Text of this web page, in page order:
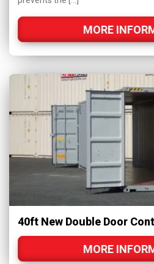
MORE
40ft New Double Door
MORE